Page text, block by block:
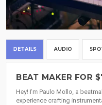
DETAILS AUDIO
BEAT MAKER FOR
Hey! I’m Paulo Mollo, a
experience crafting